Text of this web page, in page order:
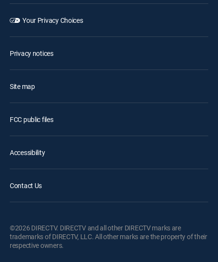
Your Privacy Choices
Privacy notices
Site map
FCC public files
Accessibility
Contact Us
©2026 DIRECTV. DIRECTV and all other DIRECTV marks are
trademarks of DIRECTV, LLC. All other marks are the property of their
respective owners.